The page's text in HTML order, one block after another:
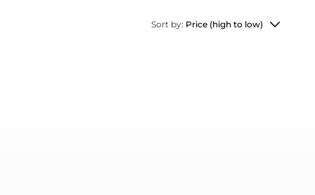
Sort by: Price (high to low)